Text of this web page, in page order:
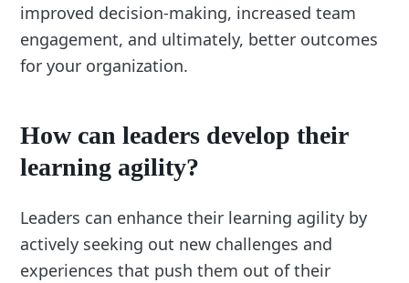
improved decision-making, increased team
engagement, and ultimately, better outcomes
for your organization.
How can leaders develop their
learning agility?
Leaders can enhance their learning agility by
actively seeking out new challenges and
experiences that push them out of their